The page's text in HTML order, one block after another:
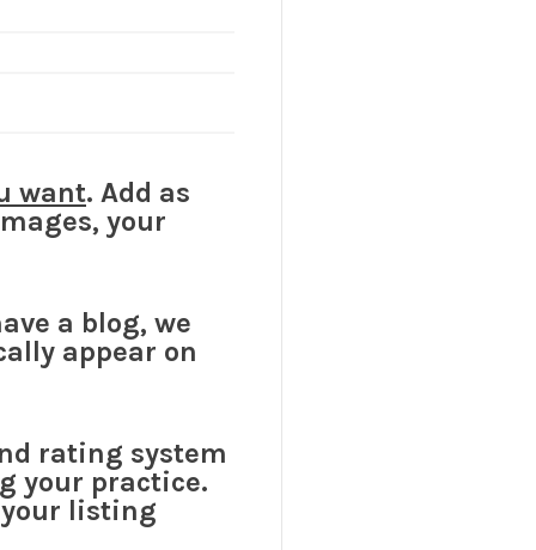
want. Add as
your
a blog, we
appear on
rating system
your practice.
listing